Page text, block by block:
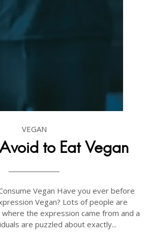
VEGAN
to Eat Vegan
Vegan Have you ever before
Vegan? Lots of people are
the expression came from and a
are puzzled about exactly...